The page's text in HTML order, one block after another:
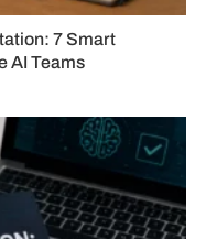
7 Smart
AI Teams